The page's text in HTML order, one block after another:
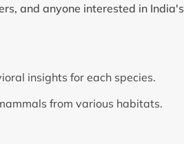
and anyone interested in
insights for each species.
from various habitats.